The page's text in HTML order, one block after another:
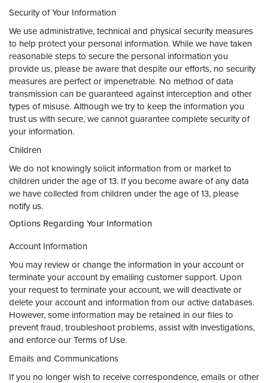
Security of Your Information
We use administrative, technical and physical security measures
to help protect your personal information. While we have taken
reasonable steps to secure the personal information you
provide us, please be aware that despite our efforts, no security
measures are perfect or impenetrable. No method of data
transmission can be guaranteed against interception and other
types of misuse. Although we try to keep the information you
trust us with secure, we cannot guarantee complete security of
your information.
Children
We do not knowingly solicit information from or market to
children under the age of 13. If you become aware of any data
we have collected from children under the age of 13, please
notify us.
Options Regarding Your Information
Account Information
You may review or change the information in your account or
terminate your account by emailing customer support. Upon
your request to terminate your account, we will deactivate or
delete your account and information from our active databases.
However, some information may be retained in our files to
prevent fraud, troubleshoot problems, assist with investigations,
and enforce our Terms of Use.
Emails and Communications
If you no longer wish to receive correspondence, emails or other